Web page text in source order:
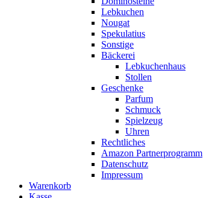
Lebkuchen
Nougat
Spekulatius
Sonstige
Bäckerei
Lebkuchenhaus
Stollen
Geschenke
Parfum
Schmuck
Spielzeug
Uhren
Rechtliches
Amazon Partnerprogramm
Datenschutz
Impressum
Warenkorb